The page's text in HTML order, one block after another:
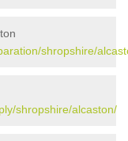
shropshire/
shropshire/alcaston/